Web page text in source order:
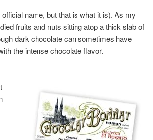
name, but that is what it is). As my
fruits and nuts sitting atop a thick slab of
dark chocolate can sometimes have
the intense chocolate flavor.